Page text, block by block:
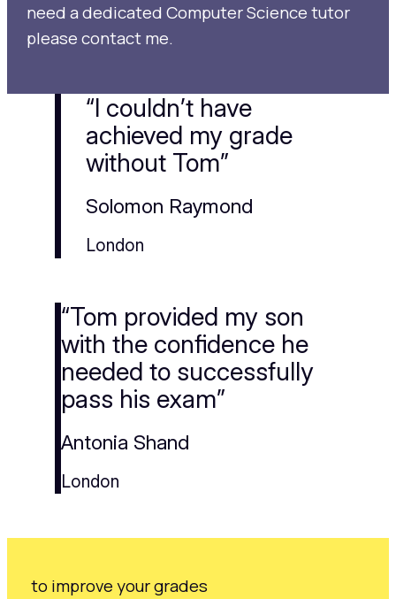
need a dedicated Computer Science tutor
please contact me.
“I couldn’t have
achieved my grade
without Tom”
Solomon Raymond
London
“Tom provided my son
with the confidence he
needed to successfully
pass his exam”
Antonia Shand
London
to improve your grades